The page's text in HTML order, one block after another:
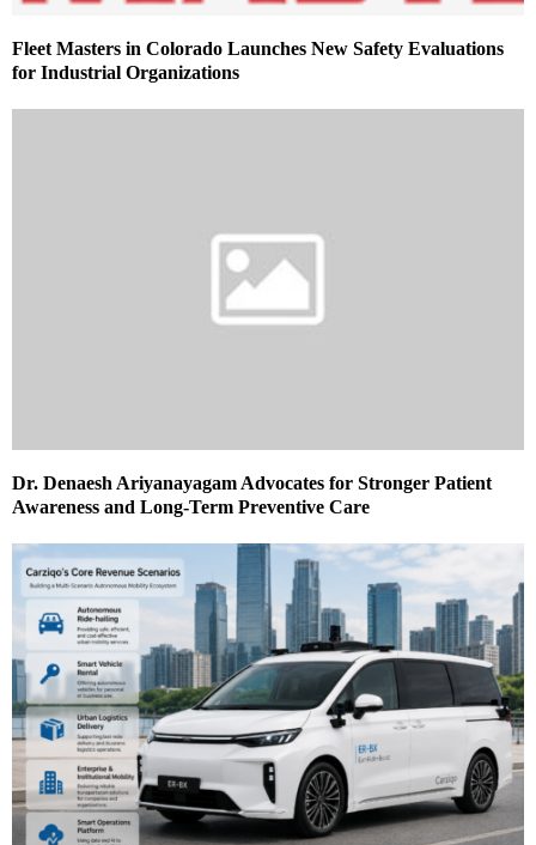
Fleet Masters in Colorado Launches New Safety Evaluations
for Industrial Organizations
Dr. Denaesh Ariyanayagam Advocates for Stronger Patient
Awareness and Long-Term Preventive Care